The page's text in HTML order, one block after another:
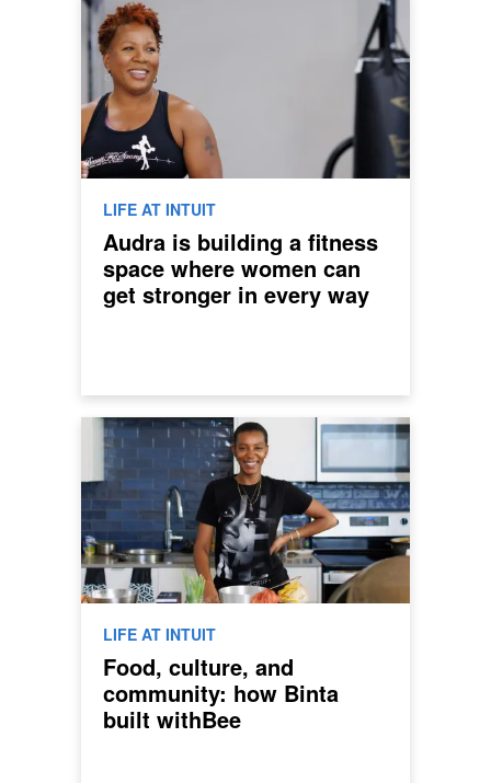
LIFE AT INTUIT
Audra is building a fitness
space where women can
get stronger in every way
LIFE AT INTUIT
Food, culture, and
community: how Binta
built withBee